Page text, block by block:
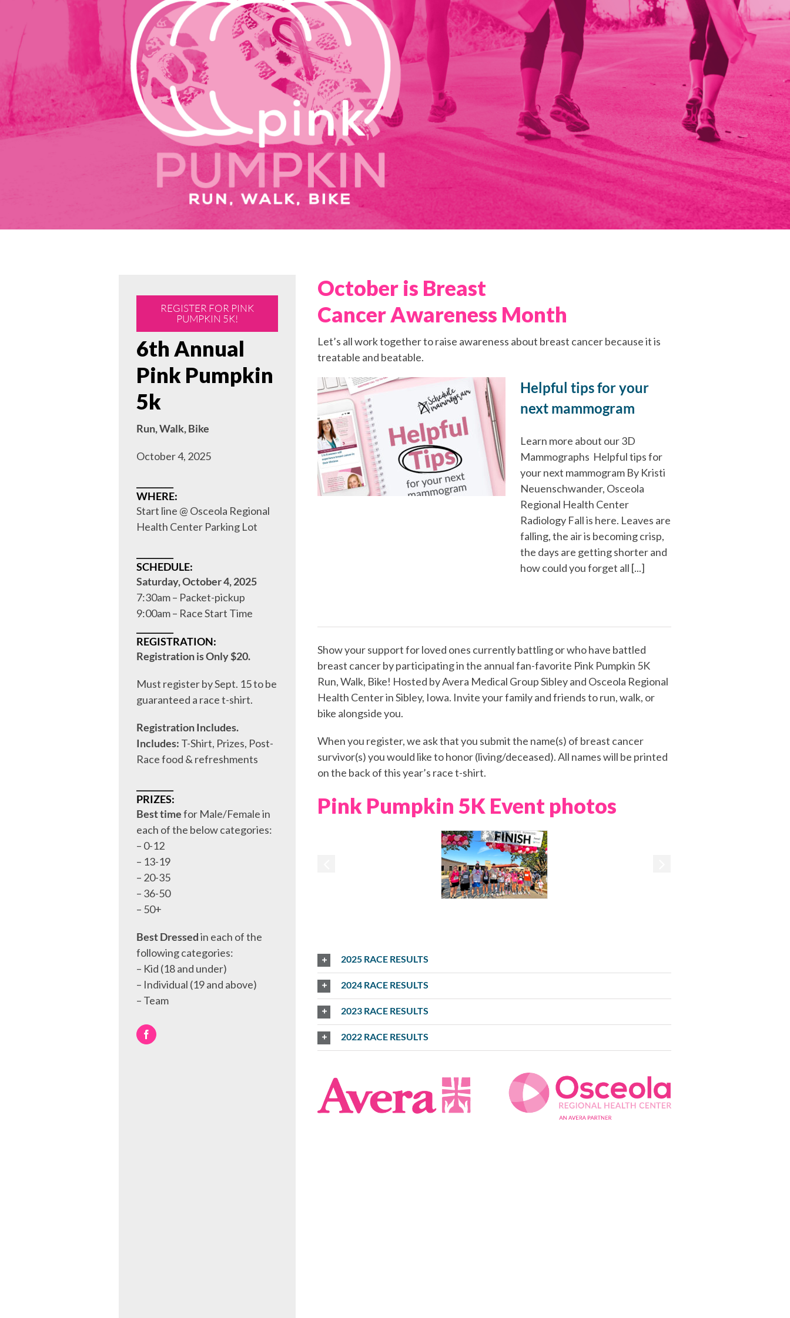
REGISTER FOR PINK
PUMPKIN 5K!
6th Annual
Pink Pumpkin
5k
Run, Walk, Bike
October 4, 2025
WHERE:
Start line @ Osceola Regional
Health Center Parking Lot
SCHEDULE:
Saturday, October 4, 2025
7:30am – Packet-pickup
9:00am – Race Start Time
REGISTRATION:
Registration is Only $20.
Must register by Sept. 15 to be
guaranteed a race t-shirt.
Registration Includes.
Includes: T-Shirt, Prizes, Post-
Race food & refreshments
PRIZES:
Best timefor Male/Female in
each of the below categories:
– 0-12
– 13-19
– 20-35
– 36-50
– 50+
Best Dressedin each of the
following categories:
– Kid (18 and under)
– Individual (19 and above)
– Team
October is Breast
Cancer Awareness Month
Let’s all work together to raise awareness about breast cancer because it is
treatable and beatable.
Helpful tips for your
next mammogram
Learn more about our 3D
Mammographs Helpful tips for
your next mammogram By Kristi
Neuenschwander, Osceola
Regional Health Center
Radiology Fall is here. Leaves are
falling, the air is becoming crisp,
the days are getting shorter and
how could you forget all [...]
Show your support for loved ones currently battling or who have battled
breast cancer by participating in the annual fan-favorite Pink Pumpkin 5K
Run, Walk, Bike! Hosted by Avera Medical Group Sibley and Osceola Regional
Health Center in Sibley, Iowa. Invite your family and friends to run, walk, or
bike alongside you.
When you register, we ask that you submit the name(s) of breast cancer
survivor(s) you would like to honor (living/deceased). All names will be printed
on the back of this year’s race t-shirt.
Pink Pumpkin 5K Event photos
2025 RACE RESULTS
2024 RACE RESULTS
2023 RACE RESULTS
2022 RACE RESULTS